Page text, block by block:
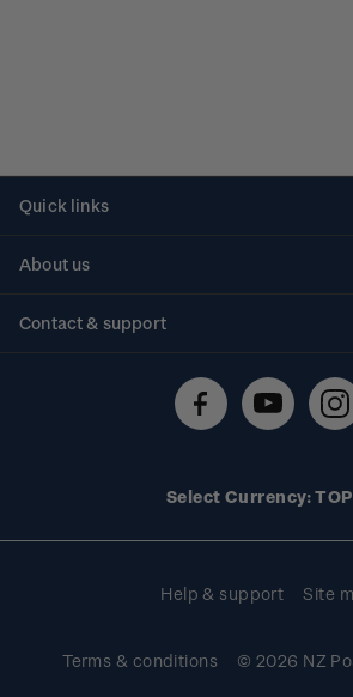
Quick links
About us
Contact & support
Technical difficulties
Select Currency: TOP
Help & support Site
Terms & conditions © 2026 NZ